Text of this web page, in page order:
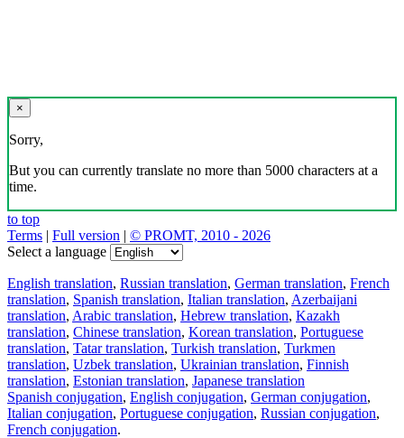
×
Sorry,
But you can currently translate no more than 5000 characters at a
time.
to top
Terms | Full version | © PROMT, 2010 - 2026
Select a language
English translation, Russian translation, German translation, French
translation, Spanish translation, Italian translation, Azerbaijani
translation, Arabic translation, Hebrew translation, Kazakh
translation, Chinese translation, Korean translation, Portuguese
translation, Tatar translation, Turkish translation, Turkmen
translation, Uzbek translation, Ukrainian translation, Finnish
translation, Estonian translation, Japanese translation
Spanish conjugation, English conjugation, German conjugation,
Italian conjugation, Portuguese conjugation, Russian conjugation,
French conjugation.